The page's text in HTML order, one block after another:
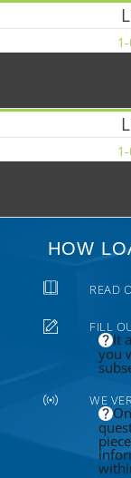
HOW
READ
FILL
It
you
WE